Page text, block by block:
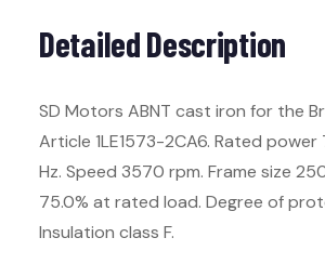
Detailed Description
SD Motors ABNT cast iron for the
Article 1LE1573-2CA6. Rated
Hz. Speed 3570 rpm. Frame size
75.0% at rated load. Degree of
Insulation class F.